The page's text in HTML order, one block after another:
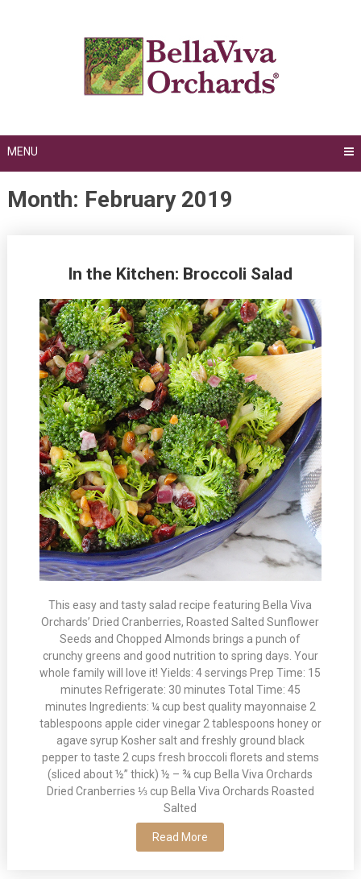
MENU
Month: February 2019
In the Kitchen: Broccoli Salad
This easy and tasty salad recipe featuring Bella Viva
Orchards’ Dried Cranberries, Roasted Salted Sunflower
Seeds and Chopped Almonds brings a punch of
crunchy greens and good nutrition to spring days. Your
whole family will love it! Yields: 4 servings Prep Time: 15
minutes Refrigerate: 30 minutes Total Time: 45
minutes Ingredients: ¼ cup best quality mayonnaise 2
tablespoons apple cider vinegar 2 tablespoons honey or
agave syrup Kosher salt and freshly ground black
pepper to taste 2 cups fresh broccoli florets and stems
(sliced about ½” thick) ½ – ¾ cup Bella Viva Orchards
Dried Cranberries ⅓ cup Bella Viva Orchards Roasted
Salted
Read More
navigation